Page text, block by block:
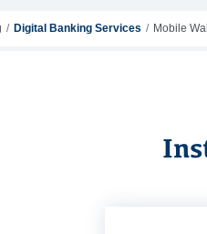
Digital Banking Services Mobile